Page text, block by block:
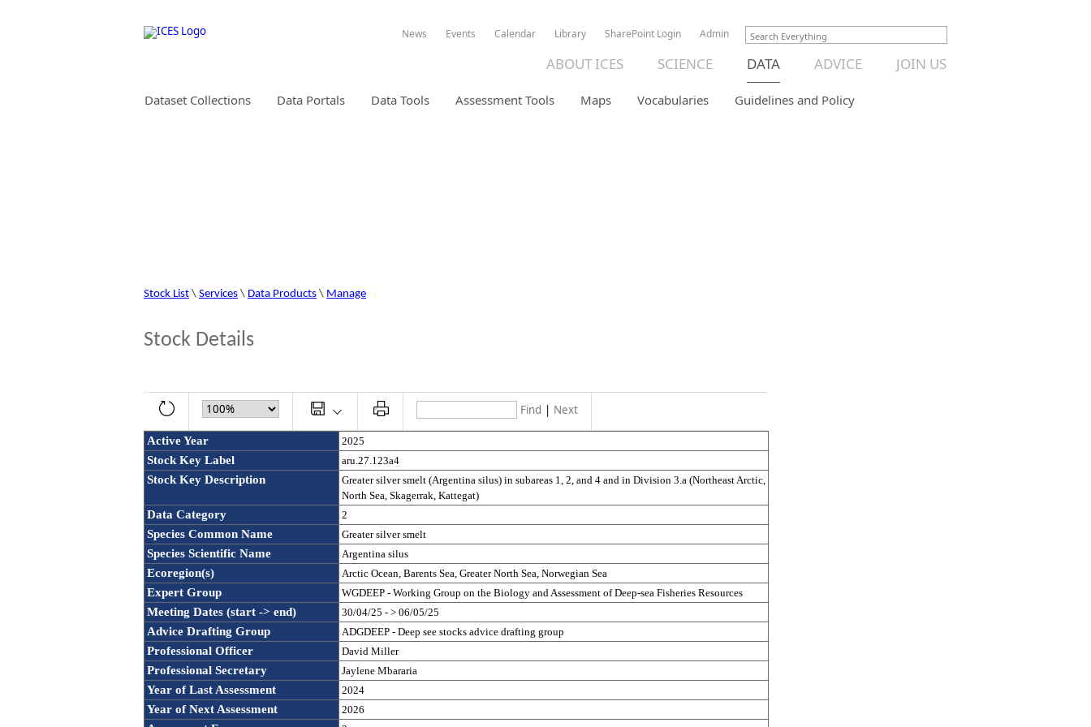
News Events Calendar Library SharePoint Login Admin
ABOUT ICES SCIENCE DATA ADVICE JOIN US
Dataset Collections Data Portals Data Tools Assessment Tools Maps Vocabularies Guidelines and Policy
Stock List \ Services \ Data Products \ Manage
Stock Details
Find | Next
Active Year 2025
Stock Key Label aru.27.123a4
Stock Key Description
Greater silver smelt (Argentina silus) in subareas 1, 2, and 4 and in Division 3.a (Northeast Arctic,
North Sea, Skagerrak, Kattegat)
Data Category 2
Species Common Name Greater silver smelt
Species Scientific Name Argentina silus
Ecoregion(s) Arctic Ocean, Barents Sea, Greater North Sea, Norwegian Sea
Expert Group WGDEEP - Working Group on the Biology and Assessment of Deep-sea Fisheries Resources
Meeting Dates (start -> end) 30/04/25 - > 06/05/25
Advice Drafting Group ADGDEEP - Deep see stocks advice drafting group
Professional Officer David Miller
Professional Secretary Jaylene Mbararia
Year of Last Assessment 2024
Year of Next Assessment 2026